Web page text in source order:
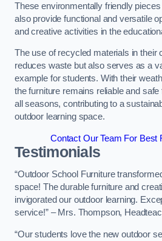
These environmentally friendly
also provide functional and versatile
and creative activities in the
The use of recycled materials in their
reduces waste but also serves as a
example for students. With their
the furniture remains reliable and
all seasons, contributing to a
outdoor learning space.
Contact Our Team For Best
Testimonials
“Outdoor School Furniture
space! The durable furniture and
invigorated our outdoor learning.
service!” – Mrs. Thompson,
“Our students love the new outdoor